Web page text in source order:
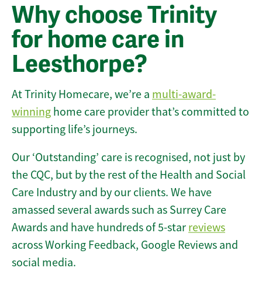
Why choose Trinity
for home care in
Leesthorpe?
At Trinity Homecare, we’re a multi-award-
winning home care provider that’s committed to
supporting life’s journeys.
Our ‘Outstanding’ care is recognised, not just by
the CQC, but by the rest of the Health and Social
Care Industry and by our clients. We have
amassed several awards such as Surrey Care
Awards and have hundreds of 5-star reviews
across Working Feedback, Google Reviews and
social media.